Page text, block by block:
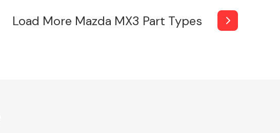
Load More Mazda MX3 Part Types